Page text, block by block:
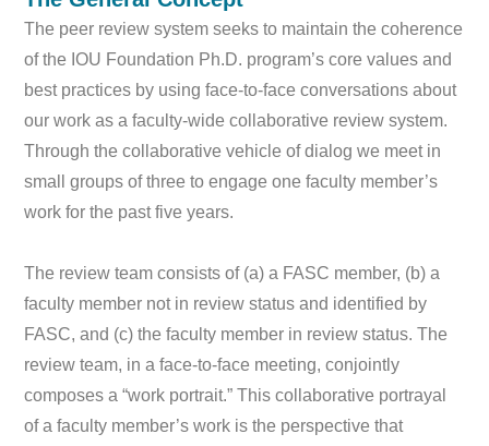
The peer review system seeks to maintain the coherence
of the IOU Foundation Ph.D. program’s core values and
best practices by using face-to-face conversations about
our work as a faculty-wide collaborative review system.
Through the collaborative vehicle of dialog we meet in
small groups of three to engage one faculty member’s
work for the past five years.
The review team consists of (a) a FASC member, (b) a
faculty member not in review status and identified by
FASC, and (c) the faculty member in review status. The
review team, in a face-to-face meeting, conjointly
composes a “work portrait.” This collaborative portrayal
of a faculty member’s work is the perspective that